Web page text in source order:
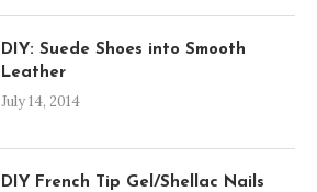
DIY: Suede Shoes into Smooth
Leather
July 14, 2014
DIY French Tip Gel/Shellac Nails